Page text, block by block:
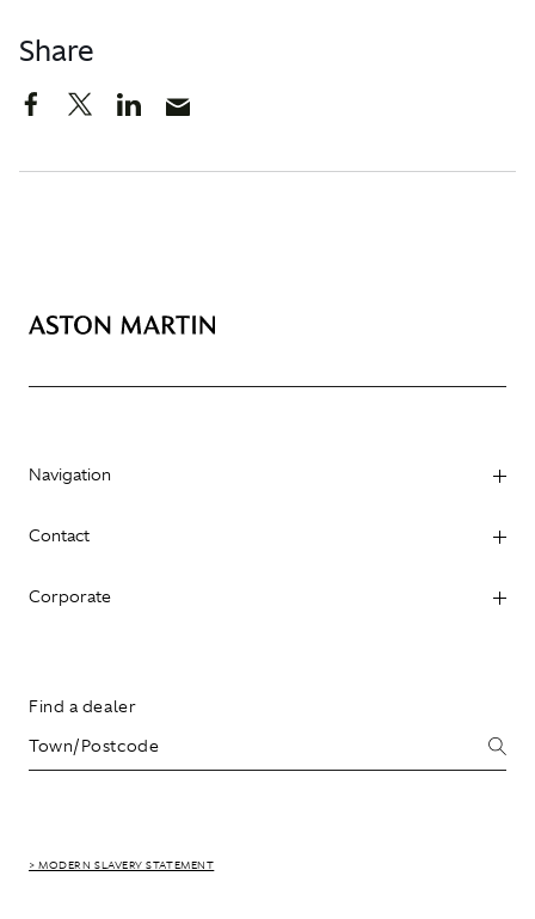
Share
Navigation
Contact
Corporate
Find a dealer
> MODERN SLAVERY STATEMENT